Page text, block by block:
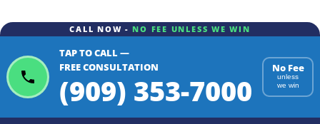
CALL NOW - NO FEE UNLESS WE WIN
TAP TO CALL —
FREE CONSULTATION
(909) 353-7000
No Fee
unless
we win